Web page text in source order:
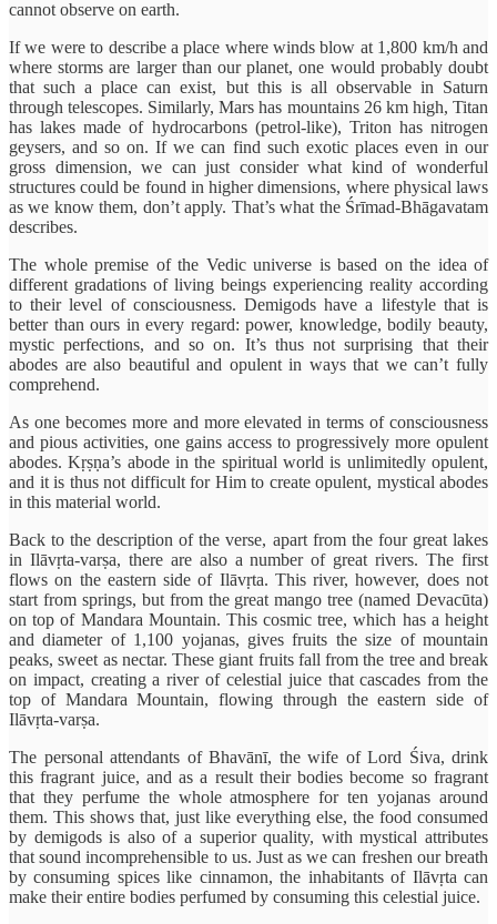
cannot observe on earth.
If we were to describe a place where winds blow at 1,800 km/h and
where storms are larger than our planet, one would probably doubt
that such a place can exist, but this is all observable in Saturn
through telescopes. Similarly, Mars has mountains 26 km high, Titan
has lakes made of hydrocarbons (petrol-like), Triton has nitrogen
geysers, and so on. If we can find such exotic places even in our
gross dimension, we can just consider what kind of wonderful
structures could be found in higher dimensions, where physical laws
as we know them, don’t apply. That’s what the Śrīmad-Bhāgavatam
describes.
The whole premise of the Vedic universe is based on the idea of
different gradations of living beings experiencing reality according
to their level of consciousness. Demigods have a lifestyle that is
better than ours in every regard: power, knowledge, bodily beauty,
mystic perfections, and so on. It’s thus not surprising that their
abodes are also beautiful and opulent in ways that we can’t fully
comprehend.
As one becomes more and more elevated in terms of consciousness
and pious activities, one gains access to progressively more opulent
abodes. Kṛṣṇa’s abode in the spiritual world is unlimitedly opulent,
and it is thus not difficult for Him to create opulent, mystical abodes
in this material world.
Back to the description of the verse, apart from the four great lakes
in Ilāvṛta-varṣa, there are also a number of great rivers. The first
flows on the eastern side of Ilāvṛta. This river, however, does not
start from springs, but from the great mango tree (named Devacūta)
on top of Mandara Mountain. This cosmic tree, which has a height
and diameter of 1,100 yojanas, gives fruits the size of mountain
peaks, sweet as nectar. These giant fruits fall from the tree and break
on impact, creating a river of celestial juice that cascades from the
top of Mandara Mountain, flowing through the eastern side of
Ilāvṛta-varṣa.
The personal attendants of Bhavānī, the wife of Lord Śiva, drink
this fragrant juice, and as a result their bodies become so fragrant
that they perfume the whole atmosphere for ten yojanas around
them. This shows that, just like everything else, the food consumed
by demigods is also of a superior quality, with mystical attributes
that sound incomprehensible to us. Just as we can freshen our breath
by consuming spices like cinnamon, the inhabitants of Ilāvṛta can
make their entire bodies perfumed by consuming this celestial juice.